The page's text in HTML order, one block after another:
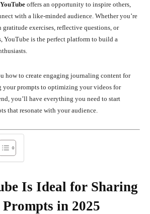
offers an opportunity to inspire others,
with a like-minded audience. Whether you’re
exercises, reflective questions, or
YouTube is the perfect platform to build a
how to create engaging journaling content for
your prompts to optimizing your videos for
you’ll have everything you need to start
that resonate with your audience.
Is Ideal for Sharing
in 2025